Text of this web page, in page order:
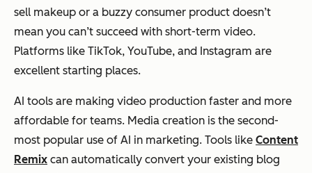
sell makeup or a buzzy consumer product doesn’t
mean you can’t succeed with short-term video.
Platforms like TikTok, YouTube, and Instagram are
excellent starting places.
AI tools are making video production faster and more
affordable for teams. Media creation is the second-
most popular use of AI in marketing. Tools like Content
Remix can automatically convert your existing blog